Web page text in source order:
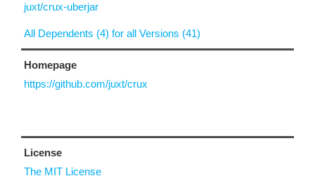
juxt/crux-uberjar
All Dependents (4) for all Versions (41)
Homepage
https://github.com/juxt/crux
License
The MIT License